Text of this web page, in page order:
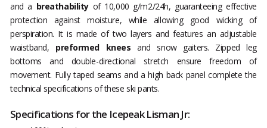
and a breathabilityof 10,000 g/m2/24h, guaranteeing effective
protection against moisture, while allowing good wicking of
perspiration. It is made of two layers and features an adjustable
waistband, preformed knees and snow gaiters. Zipped leg
bottoms and double-directional stretch ensure freedom of
movement. Fully taped seams and a high back panel complete the
technical specifications of these ski pants.
Specifications for the Icepeak Lisman Jr: